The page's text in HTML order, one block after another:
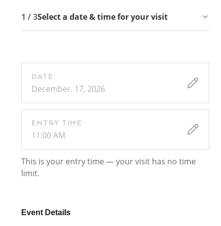
1 / 3Select a date & time for your visit
DATE
December. 17, 2026
ENTRY TIME
11:00 AM
This is your entry time — your visit has no time
limit.
Event Details